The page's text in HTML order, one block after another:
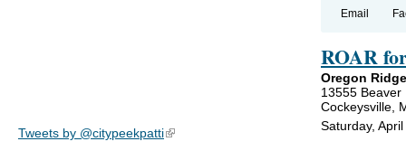
Tweets by @citypeekpatti(link is external)
Email
ROAR
Oregon
13555 Beaver
Cockeysville,
Saturday,